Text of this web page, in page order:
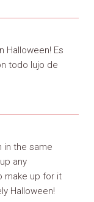
Halloween! Es
todo lujo de
in the same
any
make up for it
Halloween!